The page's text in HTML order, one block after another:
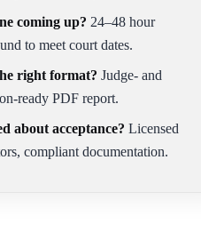
coming up? 24–48 hour
to meet court dates.
right format? Judge- and
ready PDF report.
about acceptance? Licensed
compliant documentation.